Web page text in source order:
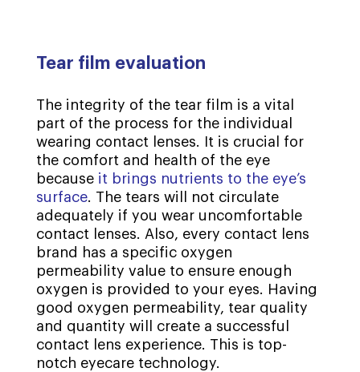
Tear film evaluation
The integrity of the tear film is a vital
part of the process for the individual
wearing contact lenses. It is crucial for
the comfort and health of the eye
because it brings nutrients to the eye’s
surface. The tears will not circulate
adequately if you wear uncomfortable
contact lenses. Also, every contact lens
brand has a specific oxygen
permeability value to ensure enough
oxygen is provided to your eyes. Having
good oxygen permeability, tear quality
and quantity will create a successful
contact lens experience. This is top-
notch eyecare technology.